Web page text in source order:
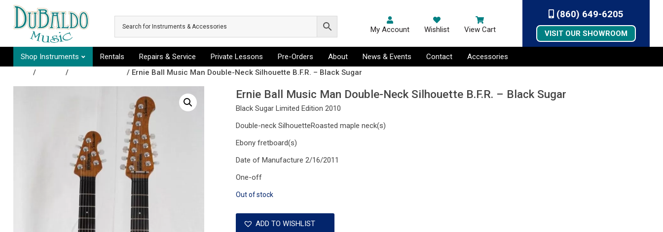
Skip to main content
My Account Wishlist View Cart
(860) 649-6205
VISIT OUR SHOWROOM
Shop Instruments Rentals Repairs & Service Private Lessons Pre-Orders About News & Events Contact
Accessories
/ / / Ernie Ball Music Man Double-Neck Silhouette B.F.R. – Black Sugar
Ernie Ball Music Man Double-Neck Silhouette B.F.R. – Black Sugar
Black Sugar Limited Edition 2010
Double-neck SilhouetteRoasted maple neck(s)
Ebony fretboard(s)
Date of Manufacture 2/16/2011
One-off
Out of stock
ADD TO WISHLIST